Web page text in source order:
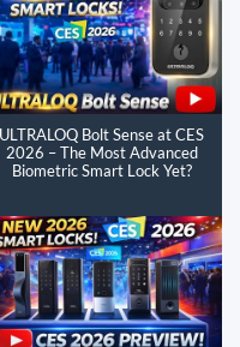
ULTRALOQ Bolt Sense at CES
2026 – The Most Advanced
Biometric Smart Lock Yet?